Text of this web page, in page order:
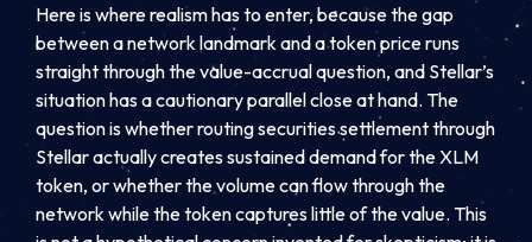
Here is where realism has to enter, because the gap
between a network landmark and a token price runs
straight through the value-accrual question, and Stellar’s
situation has a cautionary parallel close at hand. The
question is whether routing securities settlement through
Stellar actually creates sustained demand for the XLM
token, or whether the volume can flow through the
network while the token captures little of the value. This